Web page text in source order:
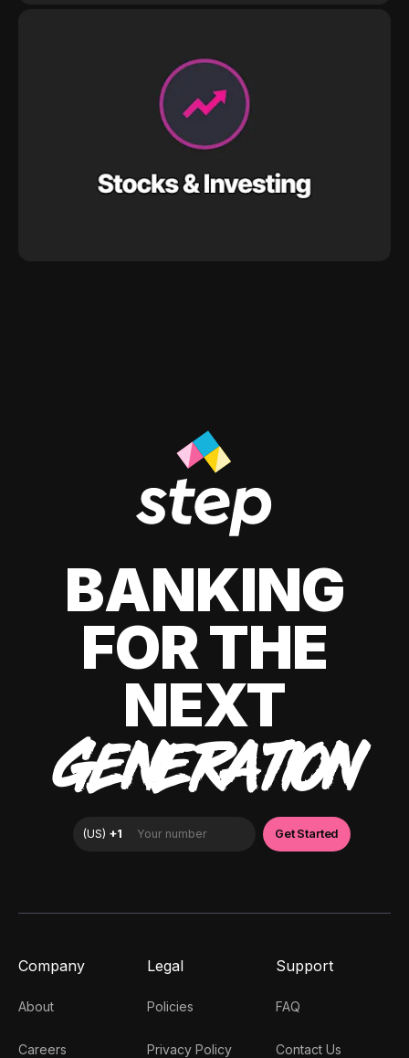
BANKING
FOR THE
NEXT
GENERATION
Company
About
Careers
Legal
Policies
Privacy Policy
Support
FAQ
Contact Us